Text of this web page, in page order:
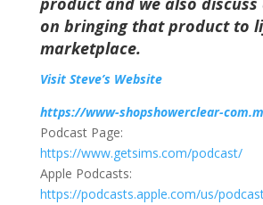
on bringing that product to
marketplace.
Visit Steve’s Website
https://www-shopshowerclear-
Podcast Page:
https://www.getsims.com/podcast/
Apple Podcasts:
https://podcasts.apple.com/us/